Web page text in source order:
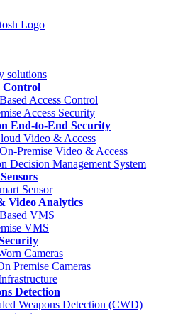
solutions
Control
Access Control
Access Security
End-to-End Security
Video & Access
Premise Video & Access
Decision Management System
Sensor
Video Analytics
VMS
VMS
Cameras
Premise Cameras
Detection
Weapons Detection (CWD)